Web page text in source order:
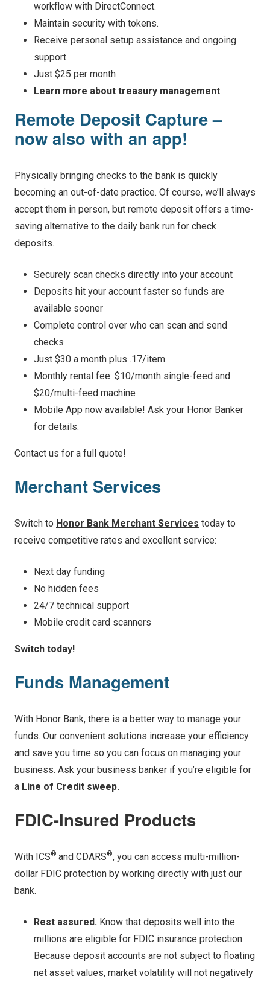
workflow with DirectConnect.
Maintain security with tokens.
Receive personal setup assistance and ongoing
support.
Just $25 per month
Learn more about treasury management
Remote Deposit Capture –
now also with an app!
Physically bringing checks to the bank is quickly
becoming an out-of-date practice. Of course, we’ll always
accept them in person, but remote deposit offers a time-
saving alternative to the daily bank run for check
deposits.
Securely scan checks directly into your account
Deposits hit your account faster so funds are
available sooner
Complete control over who can scan and send
checks
Just $30 a month plus .17/item.
Monthly rental fee: $10/month single-feed and
$20/multi-feed machine
Mobile App now available! Ask your Honor Banker
for details.
Contact us for a full quote!
Merchant Services
Switch to Honor Bank Merchant Services today to
receive competitive rates and excellent service:
Next day funding
No hidden fees
24/7 technical support
Mobile credit card scanners
Switch today!
Funds Management
With Honor Bank, there is a better way to manage your
funds. Our convenient solutions increase your efficiency
and save you time so you can focus on managing your
business. Ask your business banker if you’re eligible for
a Line of Credit sweep.
FDIC-Insured Products
With ICS® and CDARS®, you can access multi-million-
dollar FDIC protection by working directly with just our
bank.
Rest assured. Know that deposits well into the
millions are eligible for FDIC insurance protection.
Because deposit accounts are not subject to floating
net asset values, market volatility will not negatively